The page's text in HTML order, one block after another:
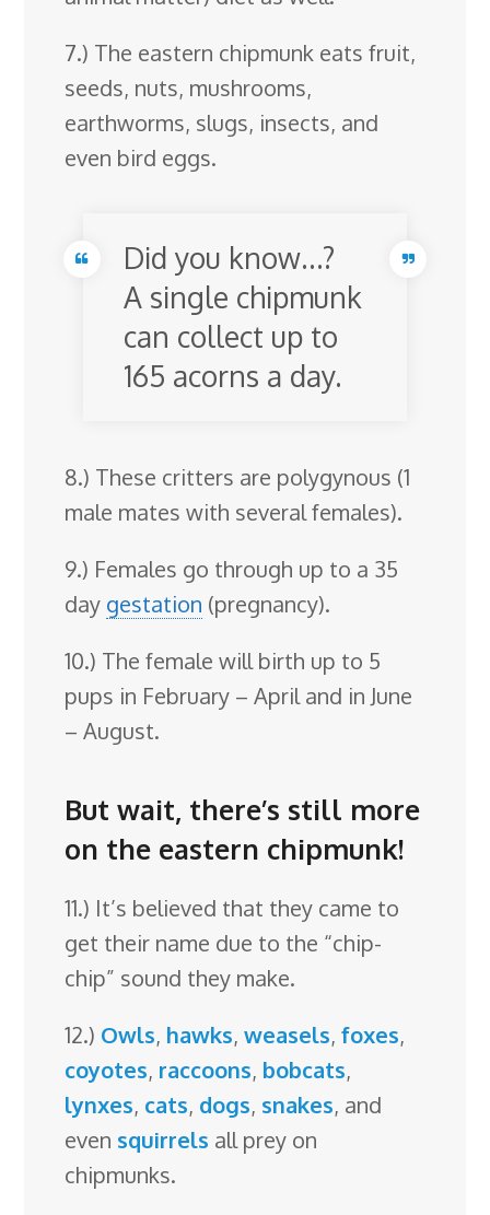
7.) The eastern chipmunk eats fruit,
seeds, nuts, mushrooms,
earthworms, slugs, insects, and
even bird eggs.
Did you know…?
A single chipmunk
can collect up to
165 acorns a day.
8.) These critters are polygynous (1
male mates with several females).
9.) Females go through up to a 35
day gestation (pregnancy).
10.) The female will birth up to 5
pups in February – April and in June
– August.
But wait, there’s still more
on the eastern chipmunk!
11.) It’s believed that they came to
get their name due to the “chip-
chip” sound they make.
12.) Owls, hawks,weasels,foxes,
coyotes, raccoons, bobcats,
lynxes, cats, dogs, snakes, and
even squirrels all prey on
chipmunks.